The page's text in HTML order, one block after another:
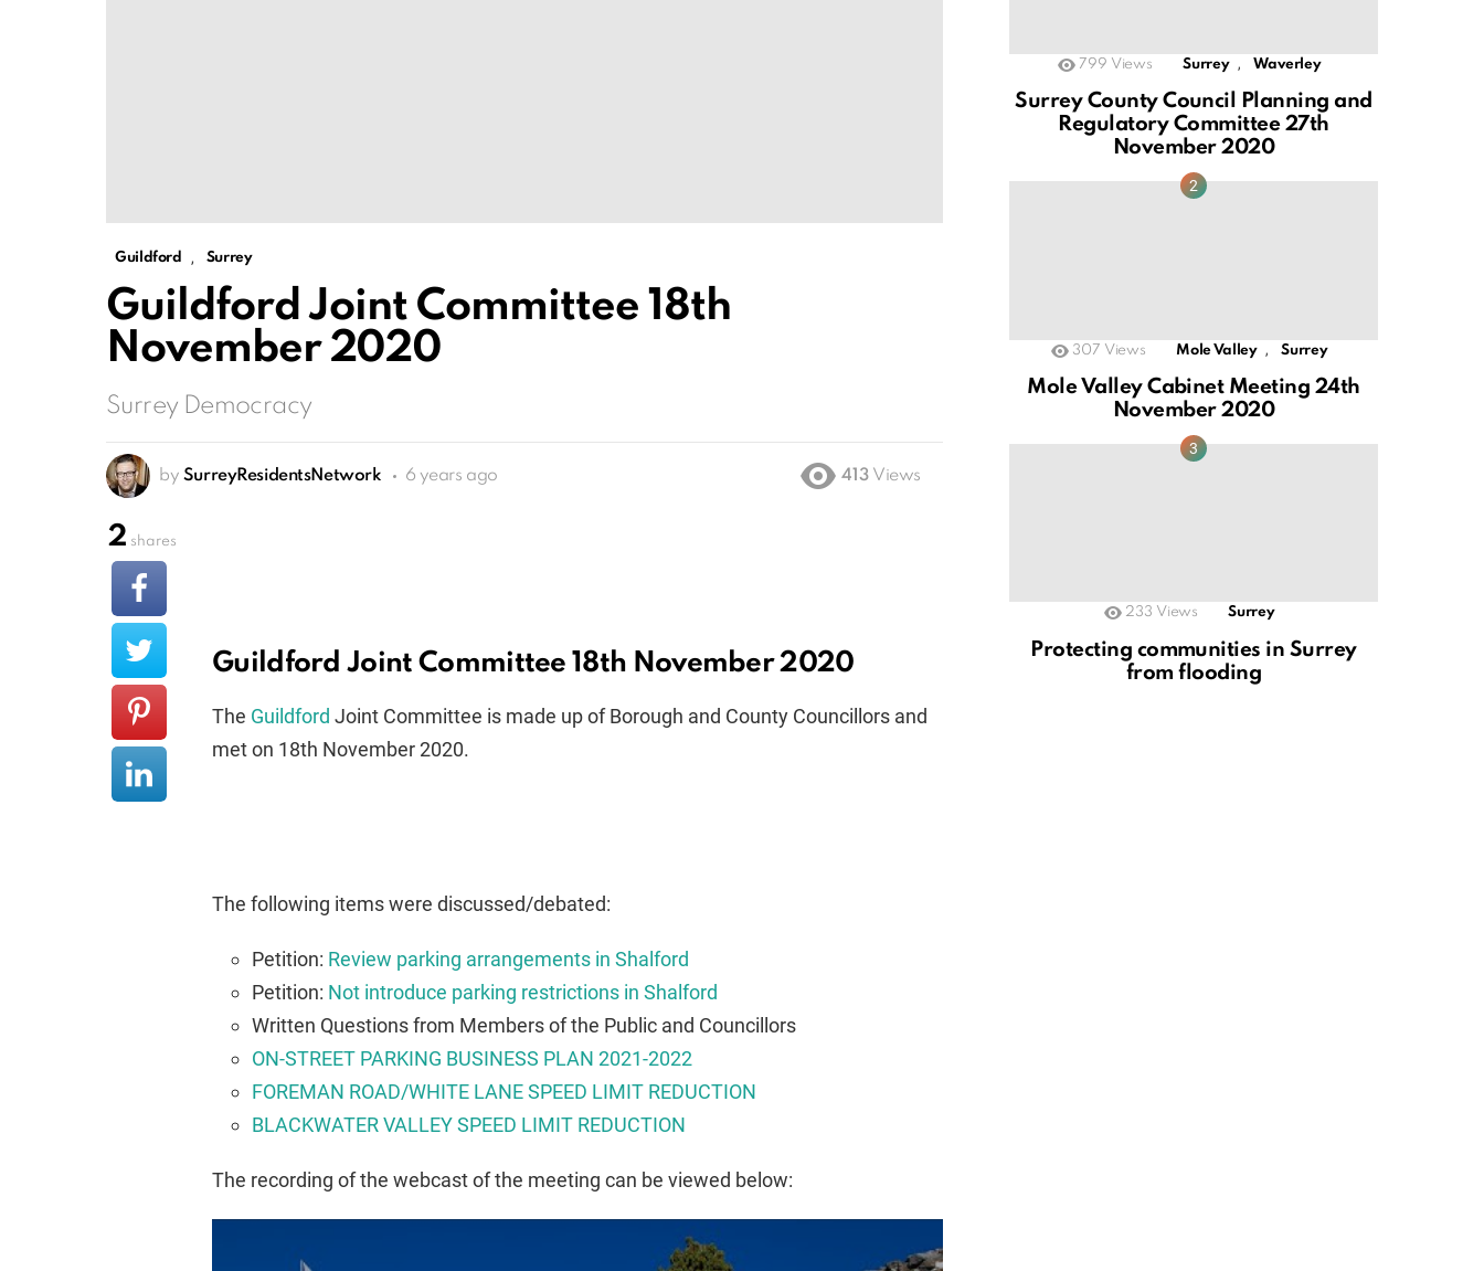
Guildford , Surrey
Guildford Joint Committee 18th
November 2020
Surrey Democracy
by SurreyResidentsNetwork 6 years ago 413 Views
Guildford Joint Committee 18th November 2020
The Guildford Joint Committee is made up of Borough and County Councillors and
met on 18th November 2020.
The following items were discussed/debated:
Petition: Review parking arrangements in Shalford
Petition: Not introduce parking restrictions in Shalford
Written Questions from Members of the Public and Councillors
ON-STREET PARKING BUSINESS PLAN 2021-2022
FOREMAN ROAD/WHITE LANE SPEED LIMIT REDUCTION
BLACKWATER VALLEY SPEED LIMIT REDUCTION
The recording of the webcast of the meeting can be viewed below:
2 shares
799 Views Surrey , Waverley
Surrey County Council Planning and
Regulatory Committee 27th
November 2020
307 Views Mole Valley , Surrey
Mole Valley Cabinet Meeting 24th
November 2020
233 Views Surrey
Protecting communities in Surrey
from flooding